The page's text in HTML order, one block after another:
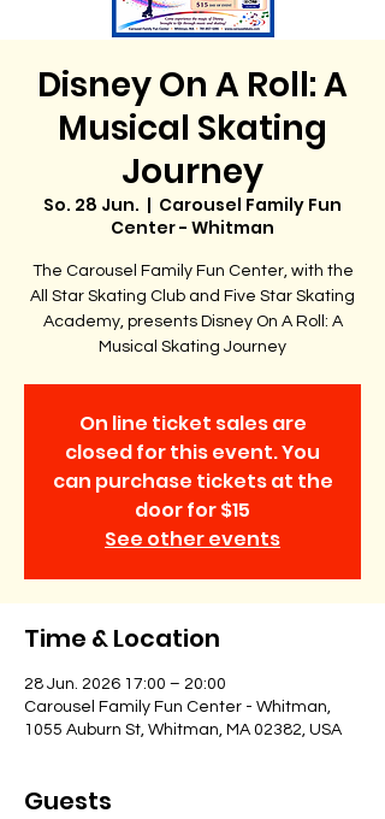
Disney On A Roll: A
Musical Skating
Journey
So. 28 Jun.
  |
Carousel Family Fun
Center - Whitman
The Carousel Family Fun Center, with the
All Star Skating Club and Five Star Skating
Academy, presents Disney On A Roll: A
Musical Skating Journey
On line ticket sales are
closed for this event. You
can purchase tickets at the
door for $15
See other events
Time & Location
28 Jun. 2026 17:00 – 20:00
Carousel Family Fun Center - Whitman,
1055 Auburn St, Whitman, MA 02382, USA
Guests